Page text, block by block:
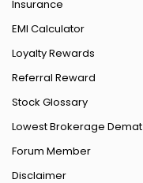
Insurance
EMI Calculator
Loyalty Rewards
Referral Reward
Stock Glossary
Lowest Brokerage Demat
Forum Member
Disclaimer